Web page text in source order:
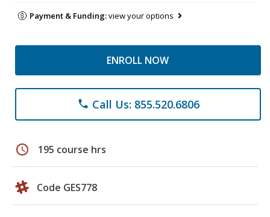
Payment & Funding:view your options
ENROLL NOW
phone Call Us: 855.520.6806
schedule 195 course hrs
Code GES778